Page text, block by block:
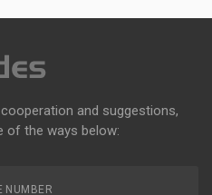
and suggestions,
of the ways below:
NUMBER